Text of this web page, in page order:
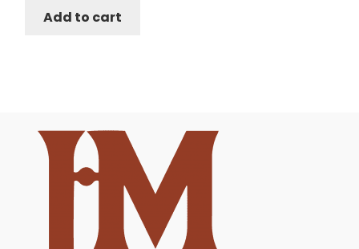
Add to cart